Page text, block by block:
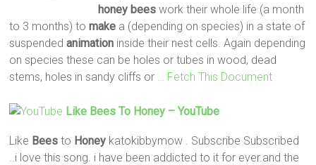
honey beeswork their whole life (a month
to 3 months) tomake a (depending on species) in a state of
suspendedanimation inside their nest cells. Again depending
on species these can be holes or tubes in wood, dead
stems, holes in sandy cliffs or
… Fetch This Document
Like Bees To Honey – YouTube
Like Bees to Honey katokibbymow . Subscribe Subscribed
..i love this song. i have been addicted to it for ever.and the